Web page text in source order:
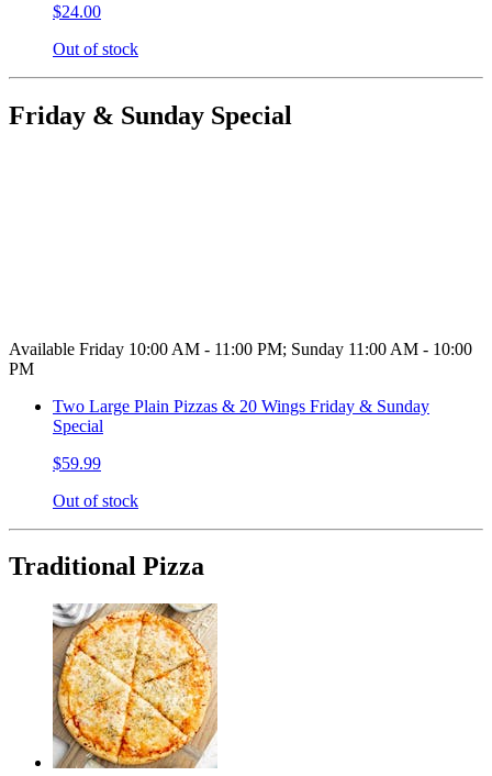
$24.00
Out of stock
Friday & Sunday Special
Available Friday 10:00 AM - 11:00 PM; Sunday 11:00 AM - 10:00
PM
Two Large Plain Pizzas & 20 Wings Friday & Sunday
Special
$59.99
Out of stock
Traditional Pizza